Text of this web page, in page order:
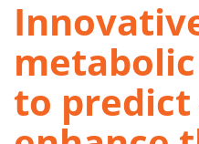
to predict